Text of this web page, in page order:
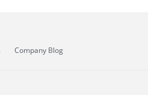
Company Blog